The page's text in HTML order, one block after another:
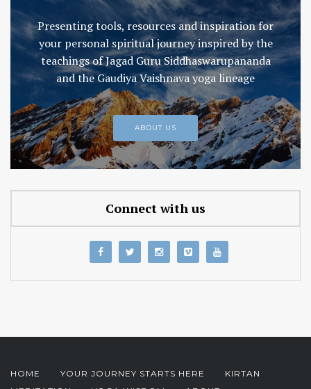
Presenting tools, resources and inspiration for
your personal spiritual journey inspired by the
teachings of Jagad Guru Siddhaswarupananda
and the Gaudiya Vaishnava yoga lineage
ABOUT US
Connect with us
HOME YOUR JOURNEY STARTS HERE
KIRTAN